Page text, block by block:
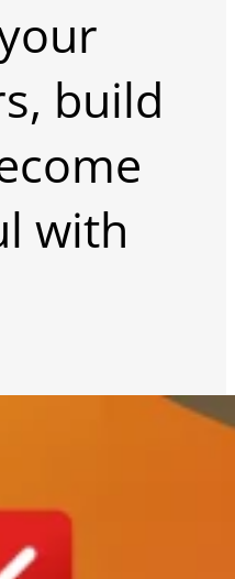
build
with